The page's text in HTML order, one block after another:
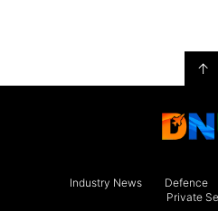
↑
Industry News Defence
Private